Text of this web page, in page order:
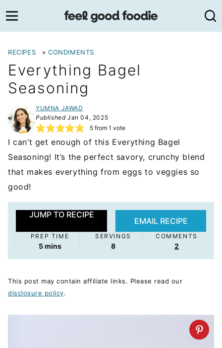
to
content
RECIPES »CONDIMENTS
Everything Bagel
Seasoning
YUMNA JAWAD
PublishedJan 04, 2025
5from 1 vote
I can’t get enough of this Everything Bagel
Seasoning! It’s the perfect savory, crunchy blend
that makes everything from eggs to veggies so
good!
JUMP TO RECIPE
EMAIL RECIPE
PREP TIME
5minutes
mins
SERVINGS
8
COMMENTS
2
This post may contain affiliate links. Please read our
disclosure policy.